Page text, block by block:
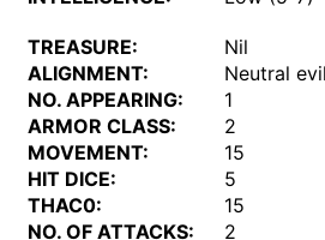
TREASURE:
Nil
ALIGNMENT:
Neutral evil
NO. APPEARING:
1
ARMOR CLASS:
2
MOVEMENT:
15
HIT DICE:
5
THAC0:
15
NO. OF ATTACKS:
2